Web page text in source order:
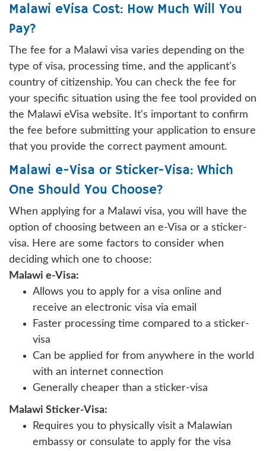
Malawi eVisa Cost: How Much Will You
Pay?
The fee for a Malawi visa varies depending on the
type of visa, processing time, and the applicant's
country of citizenship. You can check the fee for
your specific situation using the fee tool provided on
the Malawi eVisa website. It's important to confirm
the fee before submitting your application to ensure
that you provide the correct payment amount.
Malawi e-Visa or Sticker-Visa: Which
One Should You Choose?
When applying for a Malawi visa, you will have the
option of choosing between an e-Visa or a sticker-
visa. Here are some factors to consider when
deciding which one to choose:
Malawi e-Visa:
Allows you to apply for a visa online and
receive an electronic visa via email
Faster processing time compared to a sticker-
visa
Can be applied for from anywhere in the world
with an internet connection
Generally cheaper than a sticker-visa
Malawi Sticker-Visa:
Requires you to physically visit a Malawian
embassy or consulate to apply for the visa